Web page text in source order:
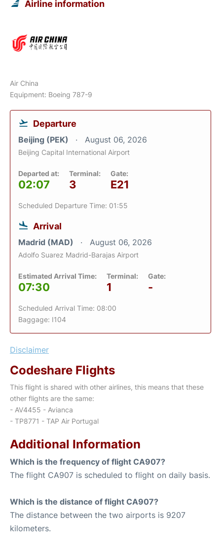
Airline information
Air China
Equipment: Boeing 787-9
Departure
Beijing (PEK) August 06, 2026
Beijing Capital International Airport
Departed at:
02:07
Terminal:
3
Gate:
E21
Scheduled Departure Time: 01:55
Arrival
Madrid (MAD) August 06, 2026
Adolfo Suarez Madrid-Barajas Airport
Estimated Arrival Time:
07:30
Terminal:
1
Gate:
-
Scheduled Arrival Time: 08:00
Baggage: I104
Disclaimer
Codeshare Flights
This flight is shared with other airlines, this means that these
other flights are the same:
- AV4455 - Avianca
- TP8771 - TAP Air Portugal
Additional Information
Which is the frequency of flight CA907?
The flight CA907 is scheduled to flight on daily basis.
Which is the distance of flight CA907?
The distance between the two airports is 9207
kilometers.